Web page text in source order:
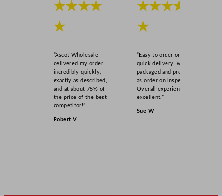
★★★★
★
“Ascot Wholesale
delivered my order
incredibly quickly,
exactly as described,
and at about 75% of
the price of the best
competitor!”
Robert V
★★★★
★
“Easy to order online,
quick delivery, well
packaged and product
as order on inspection.
Overall experience
excellent.”
Sue W